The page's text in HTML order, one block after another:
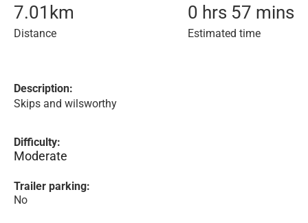
7.01 km
Distance
0 hrs 57 mins
Estimated time
Description:
Skips and wilsworthy
Difficulty:
Moderate
Trailer parking:
No